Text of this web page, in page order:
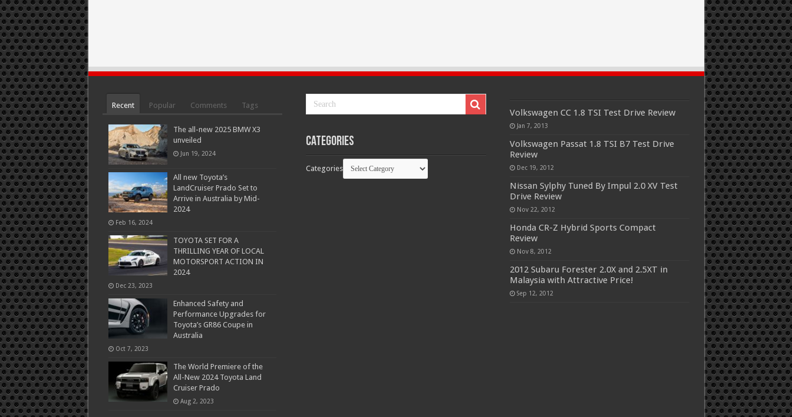
Recent Popular Comments Tags
The all-new 2025 BMW X3
unveiled
Jun 19, 2024
All new Toyota’s
LandCruiser Prado Set to
Arrive in Australia by Mid-
2024
Feb 16, 2024
TOYOTA SET FOR A
THRILLING YEAR OF LOCAL
MOTORSPORT ACTION IN
2024
Dec 23, 2023
Enhanced Safety and
Performance Upgrades for
Toyota’s GR86 Coupe in
Australia
Oct 7, 2023
The World Premiere of the
All-New 2024 Toyota Land
Cruiser Prado
Aug 2, 2023
Categories
Categories
Volkswagen CC 1.8 TSI Test Drive Review
Jan 7, 2013
Volkswagen Passat 1.8 TSI B7 Test Drive
Review
Dec 19, 2012
Nissan Sylphy Tuned By Impul 2.0 XV Test
Drive Review
Nov 22, 2012
Honda CR-Z Hybrid Sports Compact
Review
Nov 8, 2012
2012 Subaru Forester 2.0X and 2.5XT in
Malaysia with Attractive Price!
Sep 12, 2012